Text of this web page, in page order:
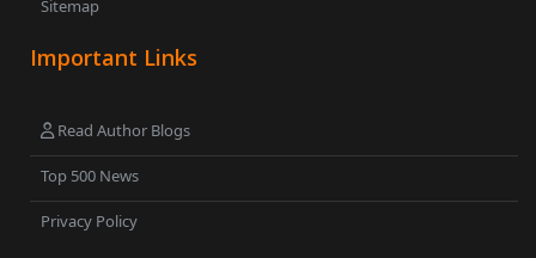
Sitemap
Important Links
Read Author Blogs
Top 500 News
Privacy Policy